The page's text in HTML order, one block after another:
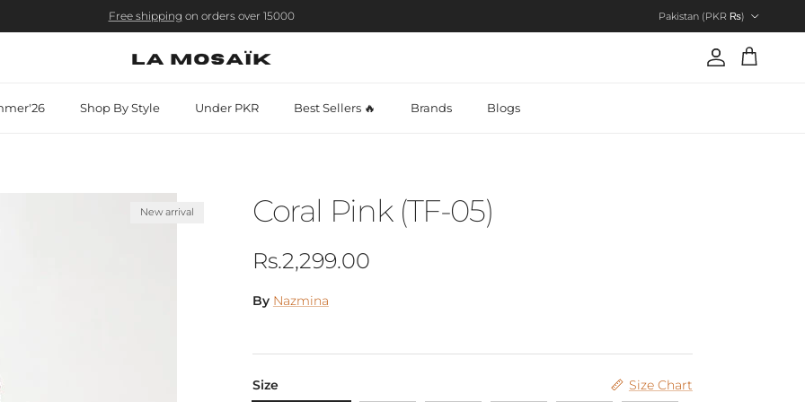
Free shipping on orders over 15000
Pakistan (PKR ₨)
AccountCart
Shop By Style Under PKR Best Sellers 🔥 Brands Blogs
New arrival Coral Pink (TF-05)
Regular price
Rs.2,299.00
By Nazmina
Size Size Chart